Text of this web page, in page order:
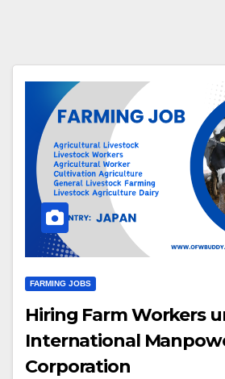
FARMING JOBS
Hiring Farm Workers
International
Corporation